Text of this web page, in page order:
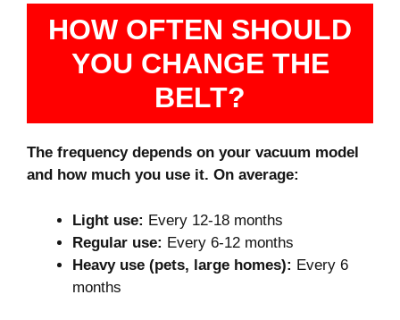
HOW OFTEN SHOULD
YOU CHANGE THE
BELT?
The frequency depends on your vacuum model
and how much you use it. On average:
Light use: Every 12-18 months
Regular use: Every 6-12 months
Heavy use (pets, large homes): Every 6
months